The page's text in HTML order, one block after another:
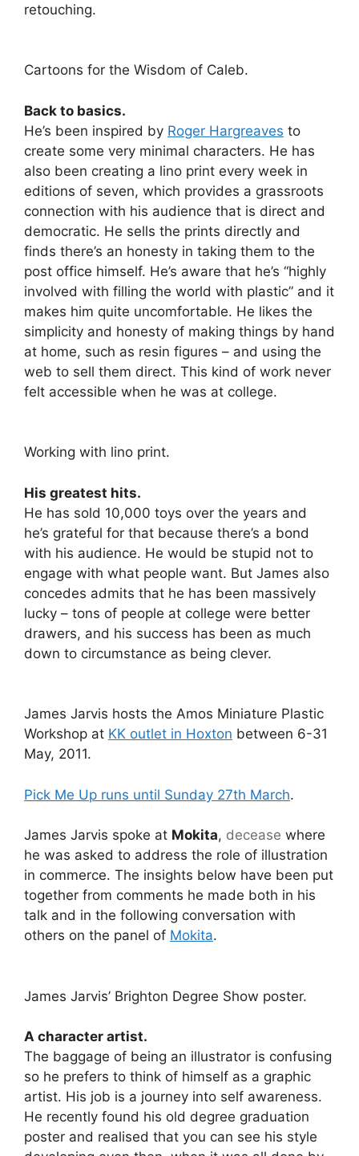
retouching.
Cartoons for the Wisdom of Caleb.
Back to basics.
He’s been inspired by Roger Hargreaves to
create some very minimal characters. He has
also been creating a lino print every week in
editions of seven, which provides a grassroots
connection with his audience that is direct and
democratic. He sells the prints directly and
finds there’s an honesty in taking them to the
post office himself. He’s aware that he’s “highly
involved with filling the world with plastic” and it
makes him quite uncomfortable. He likes the
simplicity and honesty of making things by hand
at home, such as resin figures – and using the
web to sell them direct. This kind of work never
felt accessible when he was at college.
Working with lino print.
His greatest hits.
He has sold 10,000 toys over the years and
he’s grateful for that because there’s a bond
with his audience. He would be stupid not to
engage with what people want. But James also
concedes admits that he has been massively
lucky – tons of people at college were better
drawers, and his success has been as much
down to circumstance as being clever.
James Jarvis hosts the Amos Miniature Plastic
Workshop at KK outlet in Hoxton between 6-31
May, 2011.
Pick Me Up runs until Sunday 27th March.
James Jarvis spoke at Mokita, decease where
he was asked to address the role of illustration
in commerce. The insights below have been put
together from comments he made both in his
talk and in the following conversation with
others on the panel of Mokita.
James Jarvis’ Brighton Degree Show poster.
A character artist.
The baggage of being an illustrator is confusing
so he prefers to think of himself as a graphic
artist. His job is a journey into self awareness.
He recently found his old degree graduation
poster and realised that you can see his style